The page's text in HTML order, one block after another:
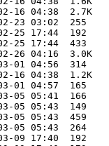
16 04:38  2.7K
23 03:02  255
25 17:44  192
25 17:44  433
26 04:16  3.0K
01 04:56  314
16 04:38  1.2K
01 04:57  165
05 05:41  166
05 05:43  149
05 05:43  459
05 05:43  264
09 17:40  192